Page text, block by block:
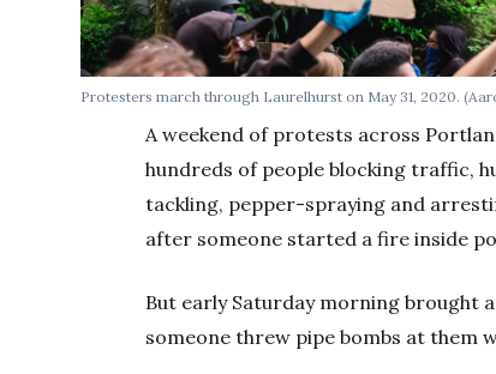
Protesters march through Laurelhurst on May 31, 2020.
A weekend of protests across
hundreds of people blocking traffic,
tackling, pepper-spraying and
after someone started a fire inside
But early Saturday morning brought
someone threw pipe bombs at them